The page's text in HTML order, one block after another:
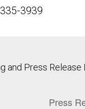
3939
and Press Release
Press